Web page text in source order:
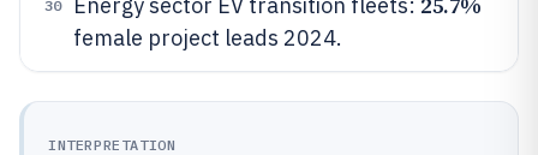
30
female project leads 2024.
INTERPRETATION